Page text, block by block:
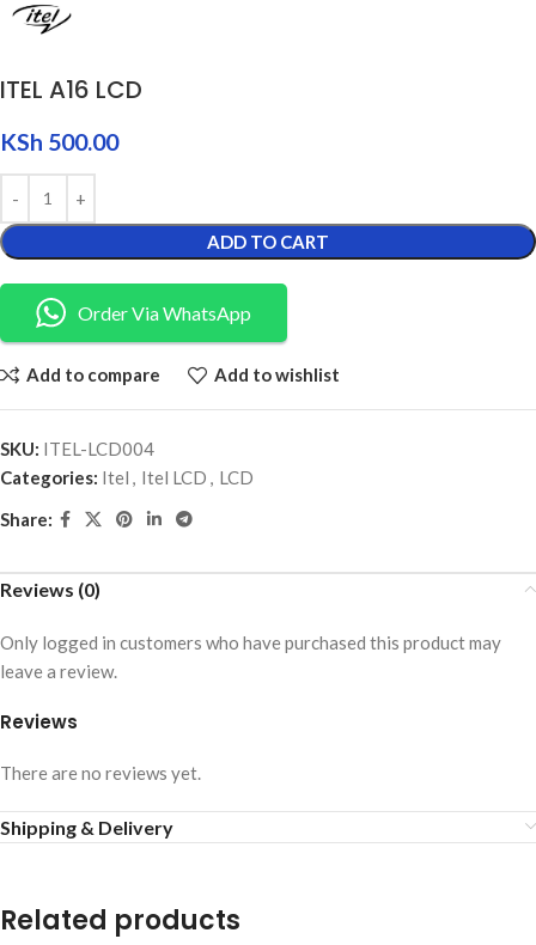
ITEL A16 LCD
KSh 500.00
ADD TO CART
Order Via WhatsApp
Add to compare Add to wishlist
SKU: ITEL-LCD004
Categories: Itel , Itel LCD , LCD
Share:
Reviews (0)
Reviews
There are no reviews yet.
Only logged in customers who have purchased this product may
leave a review.
Shipping & Delivery
Related products